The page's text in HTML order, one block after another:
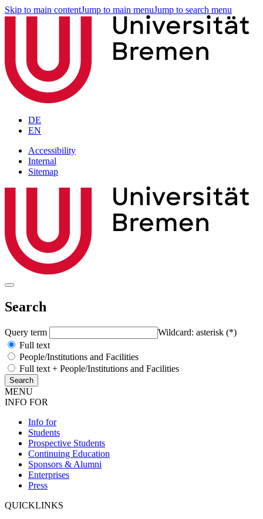
Skip to main contentJump to main menuJump to search menu
DE
EN
Accessibility
Internal
Sitemap
Search
Query term
Wildcard: asterisk (*)
Full text
People/Institutions and Facilities
Full text + People/Institutions and Facilities
MENU
INFO FOR
Info for
Students
Prospective Students
Continuing Education
Sponsors & Alumni
Enterprises
Press
QUICKLINKS